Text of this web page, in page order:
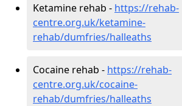
Ketamine rehab - https://rehab-
centre.org.uk/ketamine-
rehab/dumfries/halleaths
Cocaine rehab - https://rehab-
centre.org.uk/cocaine-
rehab/dumfries/halleaths